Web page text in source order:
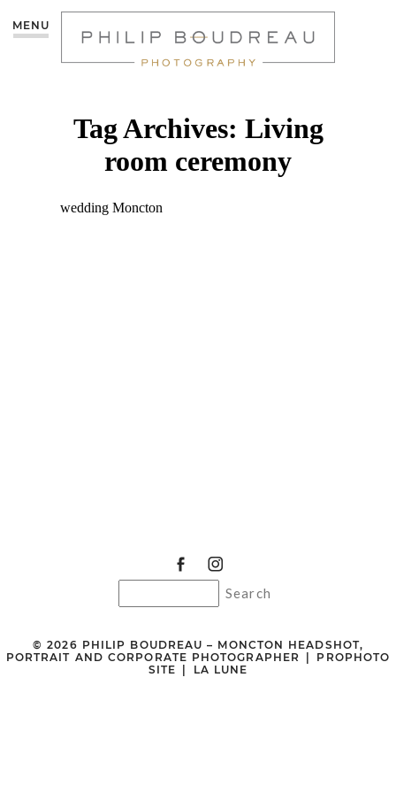
MENU
Tag Archives: Living
room ceremony
© 2026 PHILIP BOUDREAU – MONCTON HEADSHOT,
PORTRAIT AND CORPORATE PHOTOGRAPHER
|
PROPHOTO
SITE | LA LUNE